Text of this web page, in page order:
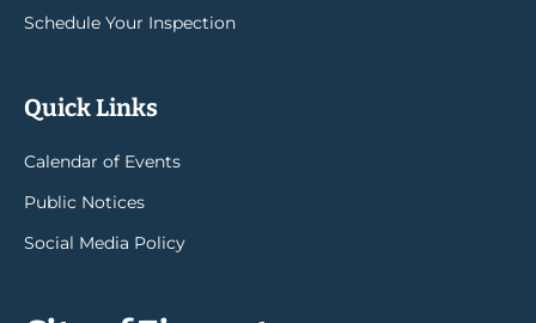
Schedule Your Inspection
Quick Links
Calendar of Events
Public Notices
Social Media Policy